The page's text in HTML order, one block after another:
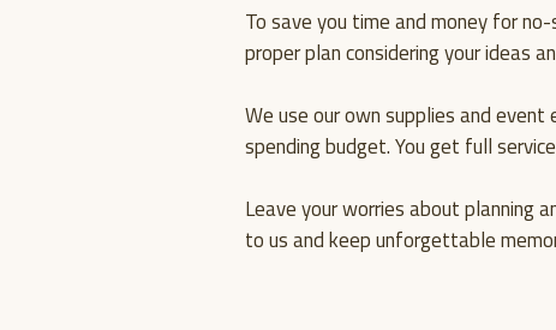
To save you time and money for
proper plan considering your ideas
We use our own supplies and
spending budget. You get full
Leave your worries about planning
to us and keep unforgettable